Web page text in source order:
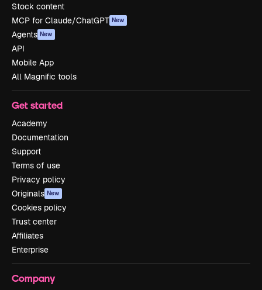
Stock content
MCP for Claude/ChatGPT New
Agents New
API
Mobile App
All Magnific tools
Get started
Academy
Documentation
Support
Terms of use
Privacy policy
Originals New
Cookies policy
Trust center
Affiliates
Enterprise
Company